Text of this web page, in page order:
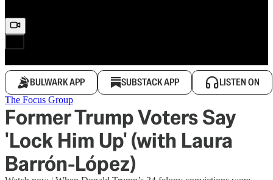
BULWARK APP SUBSTACK APP LISTEN ON
The Focus Group
Former Trump Voters Say
'Lock Him Up' (with Laura
Barrón-López)